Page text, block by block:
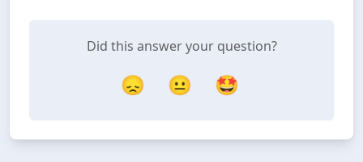
Did this answer your question?
😞 😐 🤩